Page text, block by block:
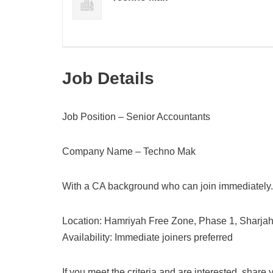
Job Details
Job Position – Senior Accountants
Company Name – Techno Mak
With a CA background who can join immediately.
Location: Hamriyah Free Zone, Phase 1, Sharjah
Availability: Immediate joiners preferred